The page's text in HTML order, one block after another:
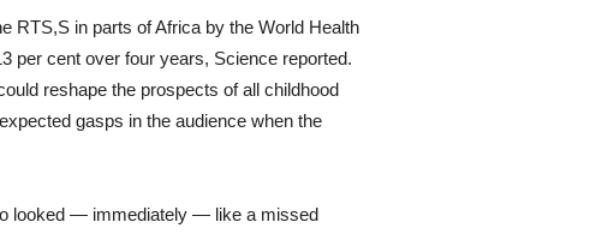
RTS,S in parts of Africa by the World Health
per cent over four years, Science reported.
reshape the prospects of all childhood
gasps in the audience when the
looked — immediately — like a missed